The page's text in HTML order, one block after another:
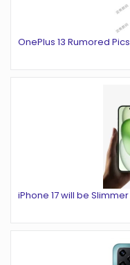
OnePlus 13 Rumored Pics
iPhone 17 will be Slimmer